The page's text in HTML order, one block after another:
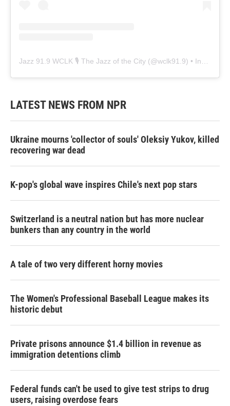
Jazz 91.9 WCLK 🎙️ The Jazz of the City (@wclk91.9) • Instagram photos and videos
LATEST NEWS FROM NPR
Ukraine mourns 'collector of souls' Oleksiy Yukov, killed
recovering war dead
K-pop's global wave inspires Chile's next pop stars
Switzerland is a neutral nation but has more nuclear
bunkers than any country in the world
A tale of two very different horny movies
The Women's Professional Baseball League makes its
historic debut
Private prisons announce $1.4 billion in revenue as
immigration detentions climb
Federal funds can't be used to give test strips to drug
users, raising overdose fears